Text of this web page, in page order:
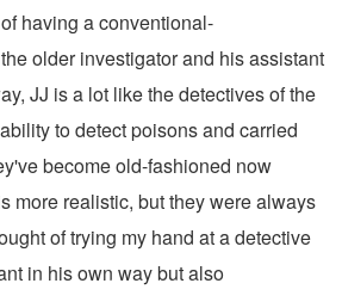
having a conventional-
older investigator and his assistant
JJ is a lot like the detectives of the
to detect poisons and carried
become old-fashioned now
more realistic, but they were always
of trying my hand at a detective
in his own way but also